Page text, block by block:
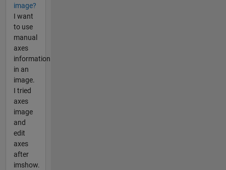
image?
I want
to use
manual
axes
information
in an
image.
I tried
axes
image
and
edit
axes
after
imshow.